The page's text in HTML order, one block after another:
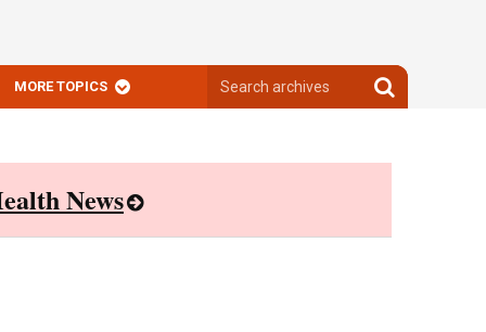
MORE TOPICS
archives
Search
archives
News